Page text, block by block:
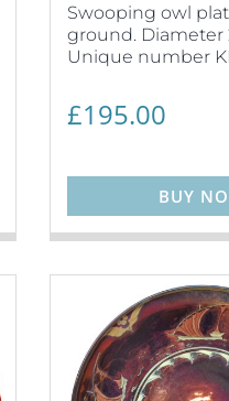
Swooping owl
ground. Diameter
Unique number
£195.00
BUY